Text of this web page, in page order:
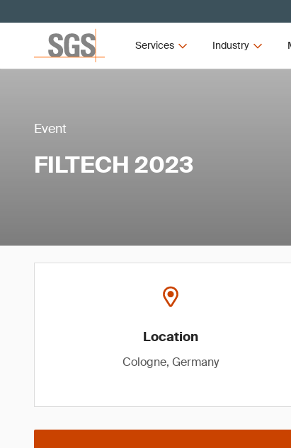
Services Industry
Event
FILTECH 2023
Location
Cologne, Germany